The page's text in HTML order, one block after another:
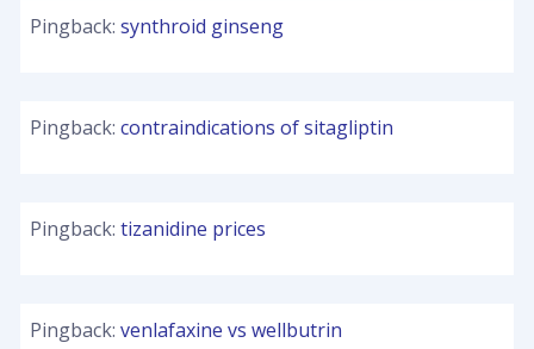
Pingback: synthroid ginseng
Pingback: contraindications of sitagliptin
Pingback: tizanidine prices
Pingback: venlafaxine vs wellbutrin